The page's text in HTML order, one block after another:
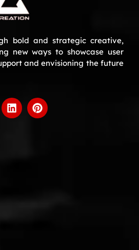
bold and strategic creative,
new ways to showcase user
and envisioning the future